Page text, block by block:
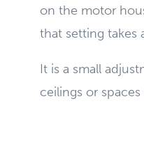
on the motor
that setting takes
It is a small
ceilings or